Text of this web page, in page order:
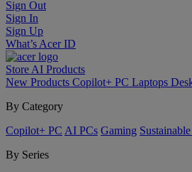
Sign Out
Sign In
Sign Up
What’s Acer ID
Store AI Products
New Products Copilot+ PC Laptops
By Category
Copilot+ PC AI PCs Gaming
By Series